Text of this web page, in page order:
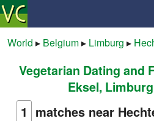
Search
Mailbox
World ▸ Belgium▸ Limburg ▸
Vegetarian Dating and
Eksel,
1 matches near